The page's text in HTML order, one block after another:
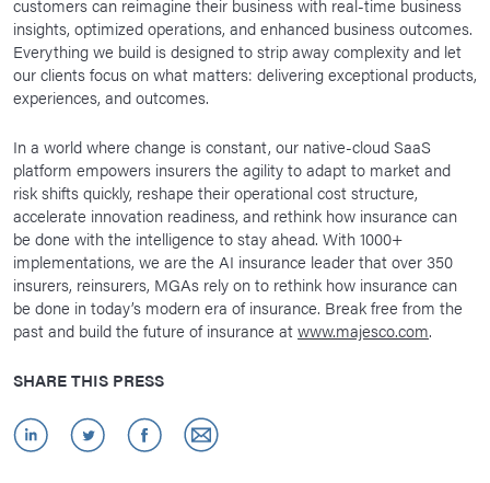
customers can reimagine their business with real-time business
insights, optimized operations, and enhanced business outcomes.
Everything we build is designed to strip away complexity and let
our clients focus on what matters: delivering exceptional products,
experiences, and outcomes.
In a world where change is constant, our native-cloud SaaS
platform empowers insurers the agility to adapt to market and
risk shifts quickly, reshape their operational cost structure,
accelerate innovation readiness, and rethink how insurance can
be done with the intelligence to stay ahead. With 1000+
implementations, we are the AI insurance leader that over 350
insurers, reinsurers, MGAs rely on to rethink how insurance can
be done in today’s modern era of insurance. Break free from the
past and build the future of insurance atwww.majesco.com.
SHARE THIS PRESS